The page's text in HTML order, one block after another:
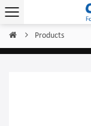
Home Products